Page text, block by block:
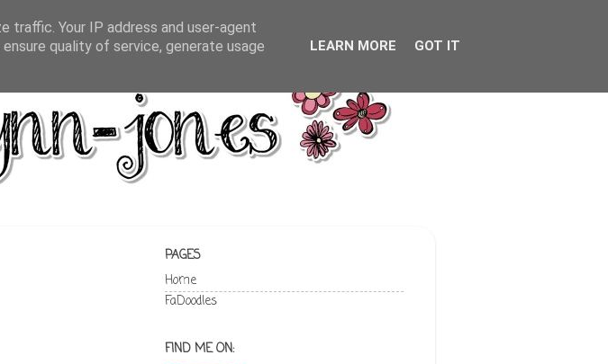
PAGES
Home
FaDoodles
FIND ME ON:
traffic. Your IP address and user-agent
quality of service, generate usage
LEARN MORE GOT IT